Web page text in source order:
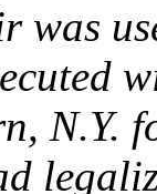
was
N.Y.